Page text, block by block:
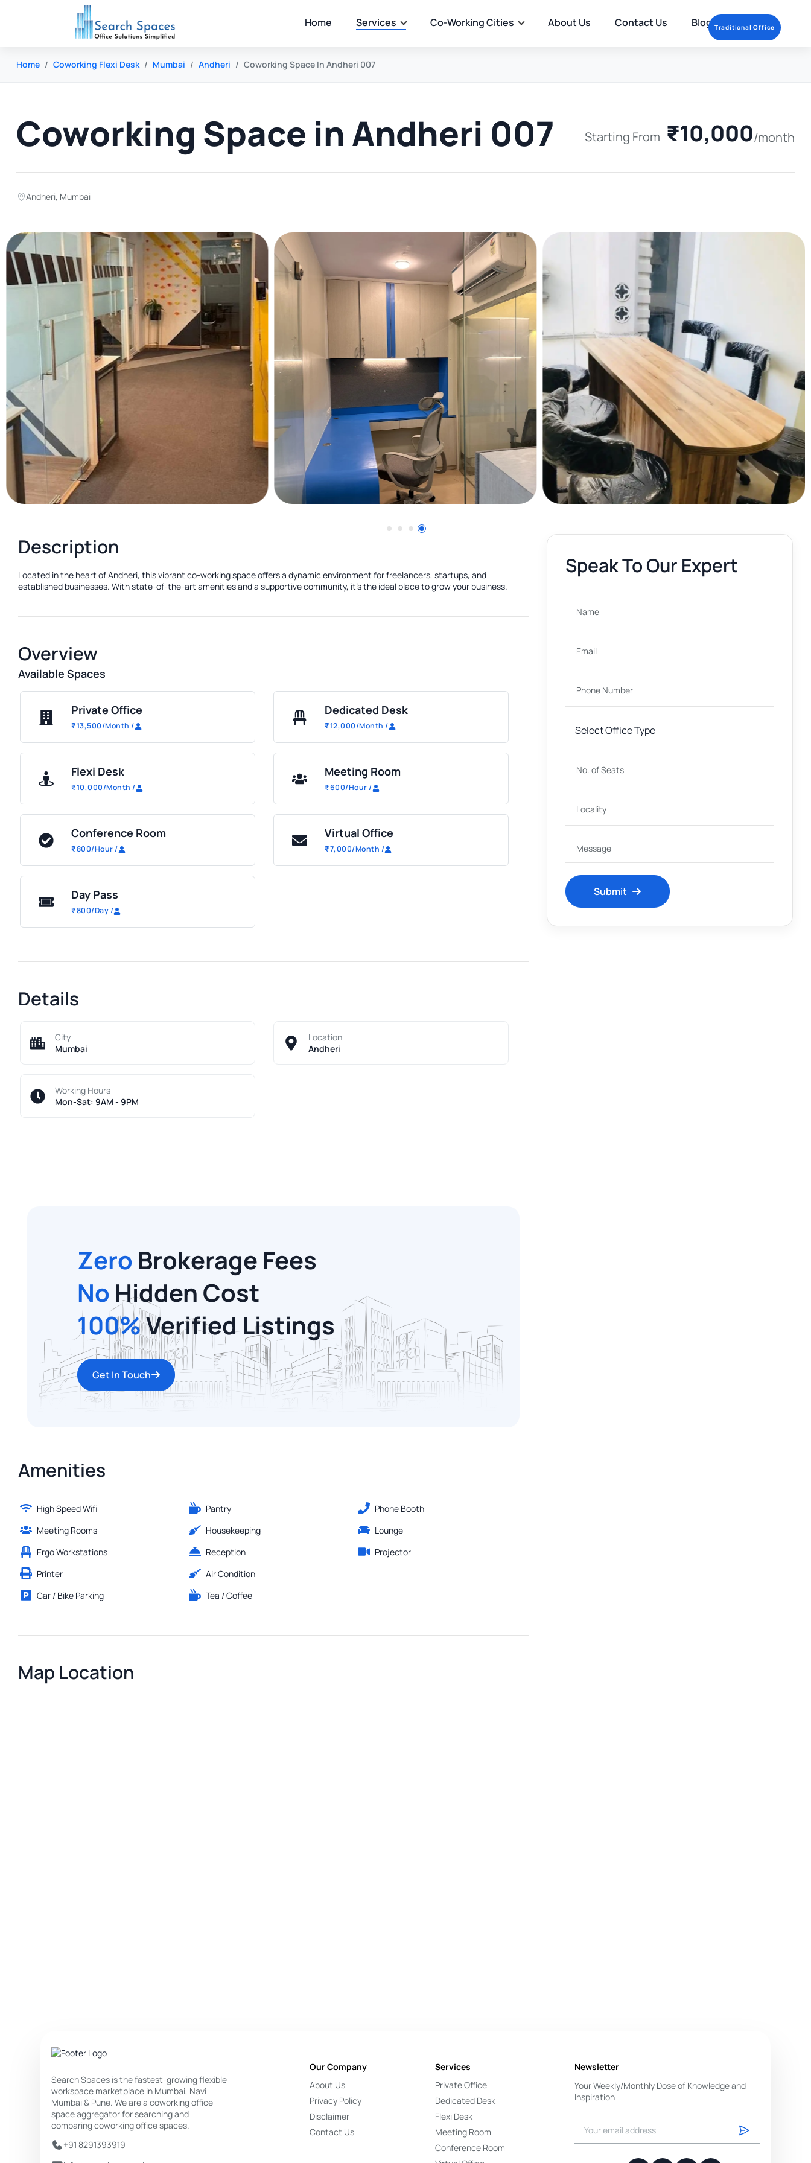
Home Services Co-Working Cities About Us Contact Us Blog
Home Coworking Flexi Desk Mumbai Andheri Coworking Space In Andheri 007
Coworking Space in Andheri 007 Starting From ₹10,000/month
Andheri, Mumbai
Description
Located in the heart of Andheri, this vibrant co-working space offers a dynamic environment for freelancers, startups, and
established businesses. With state-of-the-art amenities and a supportive community, it's the ideal place to grow your business.
Overview
Available Spaces
Private Office
₹13,500/Month /
Dedicated Desk
₹12,000/Month /
Flexi Desk
₹10,000/Month /
Meeting Room
₹600/Hour/
Conference Room
₹800/Hour/
Virtual Office
₹7,000/Month /
Day Pass
₹800/Day/
Details
City
Mumbai
Location
Andheri
Working Hours
Mon-Sat: 9AM - 9PM
Zero Brokerage Fees
No Hidden Cost
100%Verified Listings
Get In Touch
Amenities
High Speed Wifi
Meeting Rooms
Ergo Workstations
Printer
Car / Bike Parking
Pantry
Housekeeping
Reception
Air Condition
Tea / Coffee
Phone Booth
Lounge
Projector
Map Location
Speak To Our Expert
Submit
Search Spaces is the fastest-growing flexible
workspace marketplace in Mumbai, Navi
Mumbai & Pune. We are a coworking office
space aggregator for searching and
comparing coworking office spaces.
+91 8291393919
Our Company
About Us
Privacy Policy
Disclaimer
Contact Us
Services
Private Office
Dedicated Desk
Flexi Desk
Meeting Room
Conference Room
Newsletter
Your Weekly/Monthly Dose of Knowledge and
Inspiration
Traditional Office